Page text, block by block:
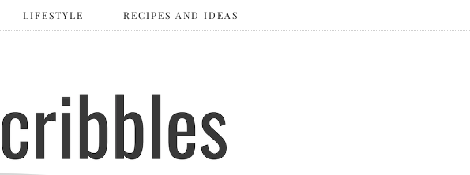
LIFESTYLE RECIPES AND IDEAS